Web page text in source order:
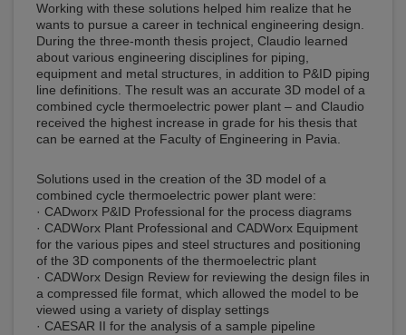
Working with these solutions helped him realize that he
wants to pursue a career in technical engineering design.
During the three-month thesis project, Claudio learned
about various engineering disciplines for piping,
equipment and metal structures, in addition to P&ID piping
line definitions. The result was an accurate 3D model of a
combined cycle thermoelectric power plant – and Claudio
received the highest increase in grade for his thesis that
can be earned at the Faculty of Engineering in Pavia.
Solutions used in the creation of the 3D model of a
combined cycle thermoelectric power plant were:
· CADworx P&ID Professional for the process diagrams
· CADWorx Plant Professional and CADWorx Equipment
for the various pipes and steel structures and positioning
of the 3D components of the thermoelectric plant
· CADWorx Design Review for reviewing the design files in
a compressed file format, which allowed the model to be
viewed using a variety of display settings
· CAESAR II for the analysis of a sample pipeline